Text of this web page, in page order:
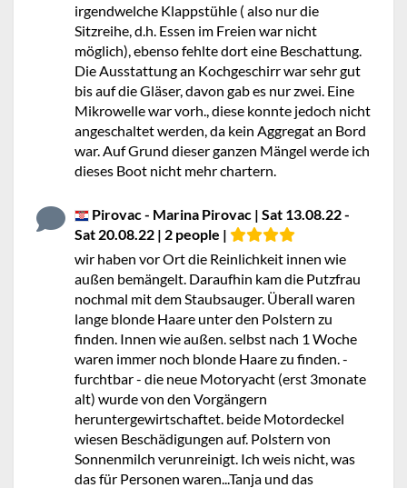
irgendwelche Klappstühle ( also nur die
Sitzreihe, d.h. Essen im Freien war nicht
möglich), ebenso fehlte dort eine Beschattung.
Die Ausstattung an Kochgeschirr war sehr gut
bis auf die Gläser, davon gab es nur zwei. Eine
Mikrowelle war vorh., diese konnte jedoch nicht
angeschaltet werden, da kein Aggregat an Bord
war. Auf Grund dieser ganzen Mängel werde ich
dieses Boot nicht mehr chartern.
Pirovac - Marina Pirovac | Sat 13.08.22 -
Sat 20.08.22 | 2 people |
wir haben vor Ort die Reinlichkeit innen wie
außen bemängelt. Daraufhin kam die Putzfrau
nochmal mit dem Staubsauger. Überall waren
lange blonde Haare unter den Polstern zu
finden. Innen wie außen. selbst nach 1 Woche
waren immer noch blonde Haare zu finden. -
furchtbar - die neue Motoryacht (erst 3monate
alt) wurde von den Vorgängern
heruntergewirtschaftet. beide Motordeckel
wiesen Beschädigungen auf. Polstern von
Sonnenmilch verunreinigt. Ich weis nicht, was
das für Personen waren...Tanja und das